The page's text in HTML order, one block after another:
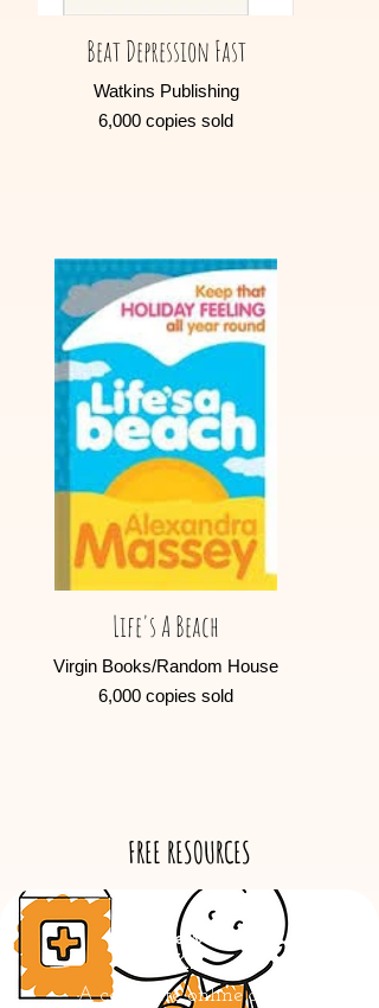
Beat Depression Fast
Watkins Publishing
6,000 copies sold
Life's A Beach
Virgin Books/Random House
6,000 copies sold
FREE RESOURCES
Anxiety Tool
Kit
A complete online course